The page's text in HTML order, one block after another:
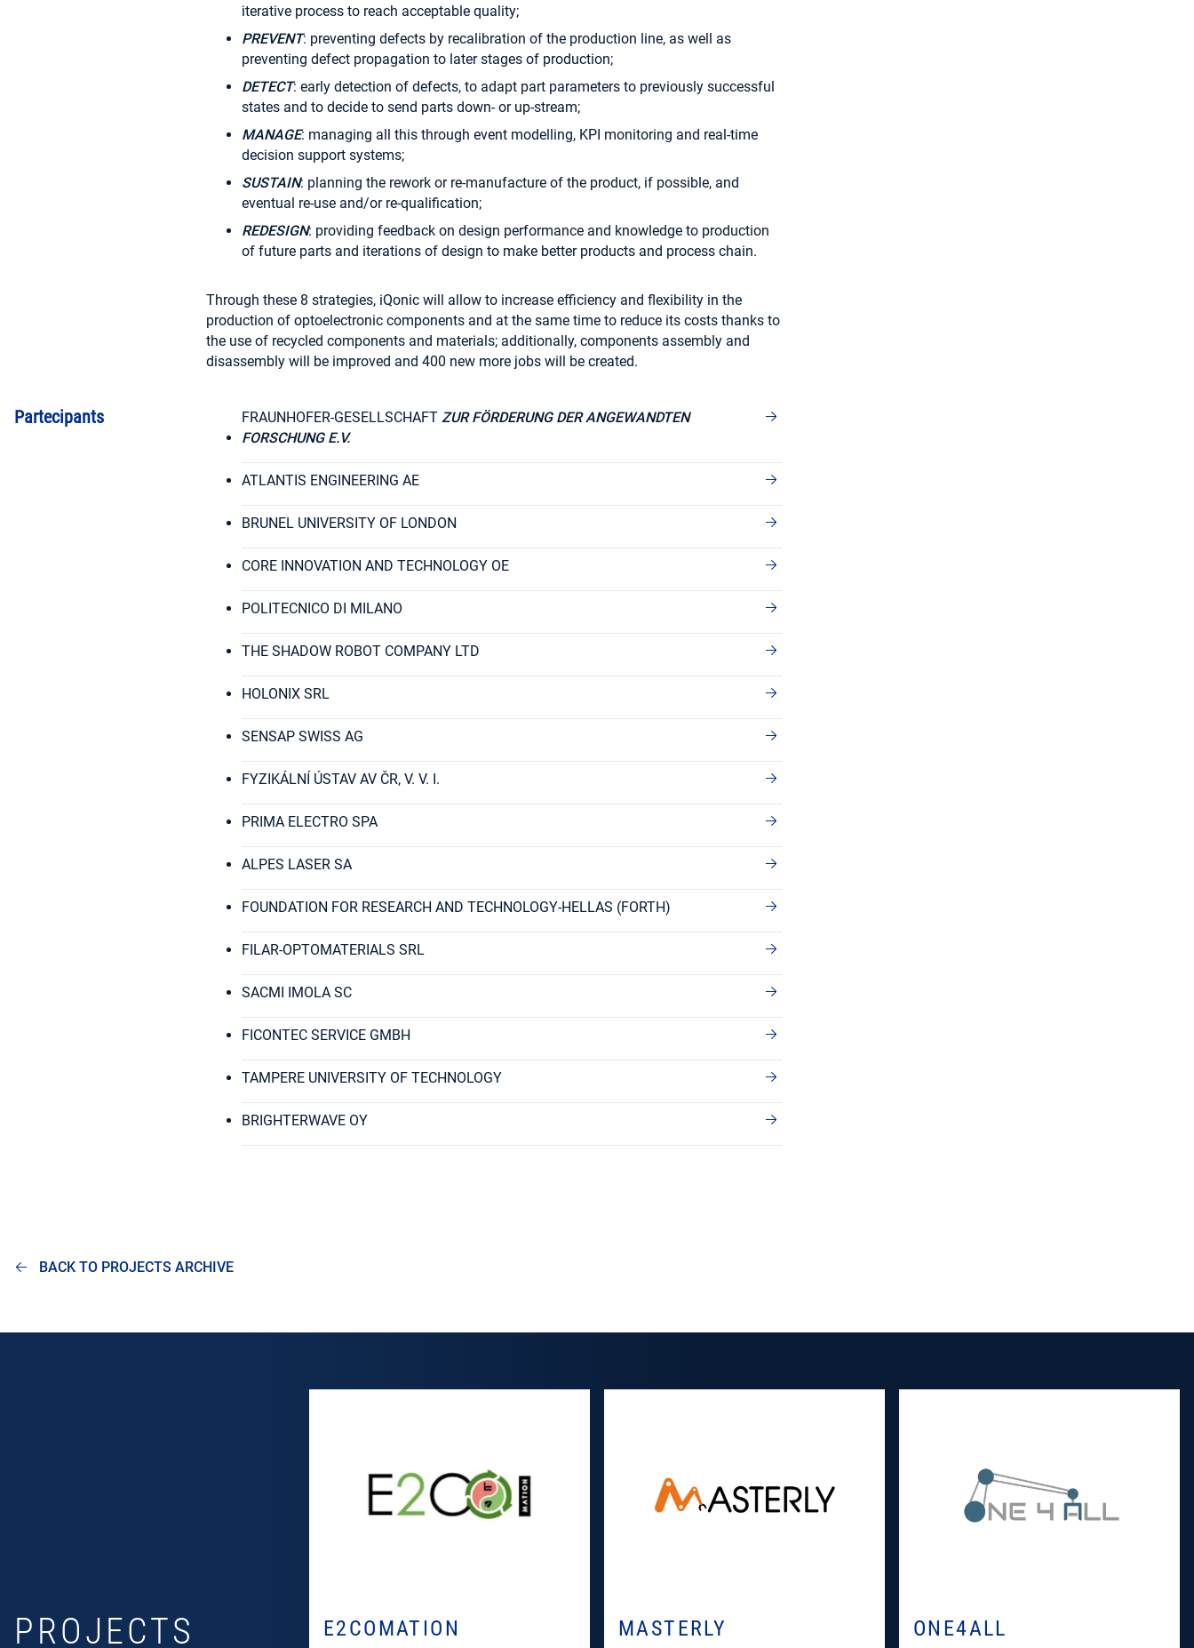
iterative process to reach acceptable quality;
PREVENT: preventing defects by recalibration of the production line, as well as
preventing defect propagation to later stages of production;
DETECT: early detection of defects, to adapt part parameters to previously successful
states and to decide to send parts down- or up-stream;
MANAGE: managing all this through event modelling, KPI monitoring and real-time
decision support systems;
SUSTAIN: planning the rework or re-manufacture of the product, if possible, and
eventual re-use and/or re-qualification;
REDESIGN: providing feedback on design performance and knowledge to production
of future parts and iterations of design to make better products and process chain.
Through these 8 strategies, iQonic will allow to increase efficiency and flexibility in the
production of optoelectronic components and at the same time to reduce its costs thanks to
the use of recycled components and materials; additionally, components assembly and
disassembly will be improved and 400 new more jobs will be created.
Partecipants FRAUNHOFER-GESELLSCHAFT ZUR FÖRDERUNG DER ANGEWANDTEN
FORSCHUNG E.V.
ATLANTIS ENGINEERING AE
BRUNEL UNIVERSITY OF LONDON
CORE INNOVATION AND TECHNOLOGY OE
POLITECNICO DI MILANO
THE SHADOW ROBOT COMPANY LTD
HOLONIX SRL
SENSAP SWISS AG
FYZIKÁLNÍ ÚSTAV AV ČR, V. V. I.
PRIMA ELECTRO SPA
ALPES LASER SA
FOUNDATION FOR RESEARCH AND TECHNOLOGY-HELLAS (FORTH)
FILAR-OPTOMATERIALS SRL
SACMI IMOLA SC
FICONTEC SERVICE GMBH
TAMPERE UNIVERSITY OF TECHNOLOGY
BRIGHTERWAVE OY
BACK TO PROJECTS ARCHIVE
PROJECTS E2COMATION MASTERLY ONE4ALL